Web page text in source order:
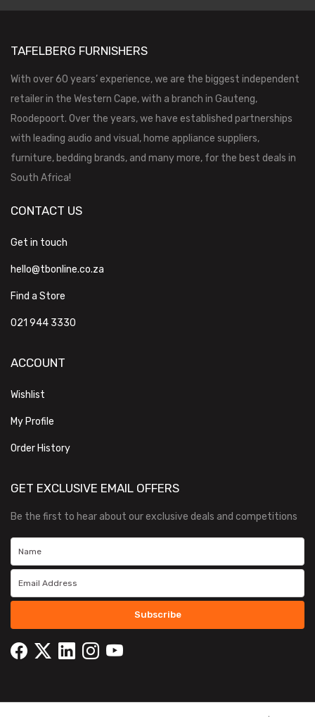
TAFELBERG FURNISHERS
With over 60 years’ experience, we are the biggest independent
retailer in the Western Cape, with a branch in Gauteng,
Roodepoort. Over the years, we have established partnerships
with leading audio and visual, home appliance suppliers,
furniture, bedding brands, and many more, for the best deals in
South Africa!
CONTACT US
Get in touch
hello@tbonline.co.za
Find a Store
021 944 3330
ACCOUNT
Wishlist
My Profile
Order History
GET EXCLUSIVE EMAIL OFFERS
Be the first to hear about our exclusive deals and competitions
Subscribe